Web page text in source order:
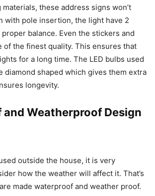
these address signs won’t
with pole insertion, the light have 2
balance. Even the stickers and
of the finest quality. This ensures that
for a long time. The LED bulbs used
diamond shaped which gives them extra
longevity.
Weatherproof Design
outside the house, it is very
how the weather will affect it. That’s
made waterproof and weather proof.